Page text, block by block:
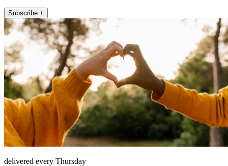
Subscribe +
delivered every Thursday